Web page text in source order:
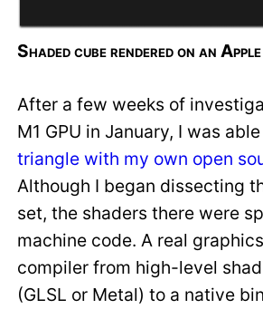
Shaded cube rendered on an
After a few weeks of
M1 GPU in January, I was
triangle with my own open
Although I began dissecting
set, the shaders there were
machine code. A real
compiler from high-level
(GLSL or Metal) to a native